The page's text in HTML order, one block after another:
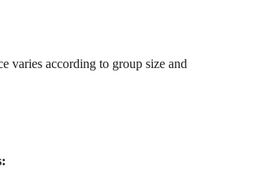
varies according to group size and